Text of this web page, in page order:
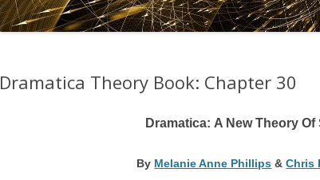
Dramatica Theory Book: Chapter 30
Dramatica: A New Theory Of
By Melanie Anne Phillips &Chris